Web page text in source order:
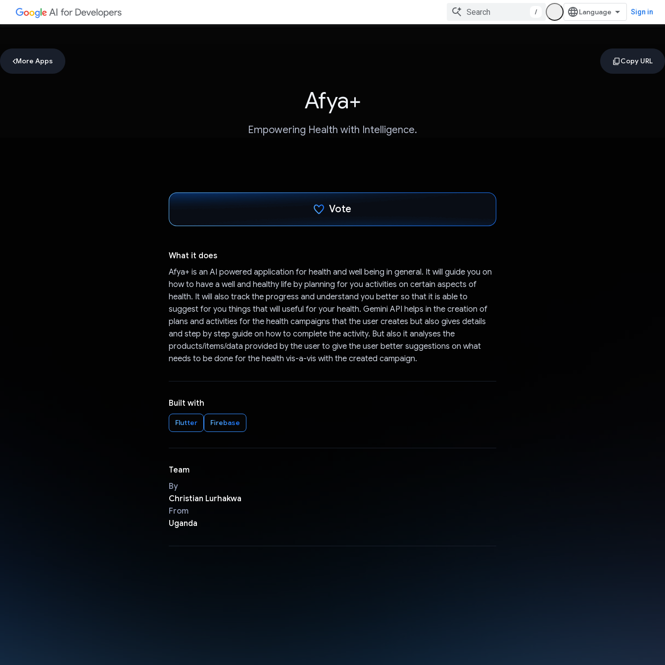
/ Sign in
More Apps
Afya+
Empowering Health with Intelligence.
Vote
What it does
Afya+ is an AI powered application for health and well being in general. It will guide you on
how to have a well and healthy life by planning for you activities on certain aspects of
health. It will also track the progress and understand you better so that it is able to
suggest for you things that will useful for your health. Gemini API helps in the creation of
plans and activities for the health campaigns that the user creates but also gives details
and step by step guide on how to complete the activity. But also it analyses the
products/items/data provided by the user to give the user better suggestions on what
needs to be done for the health vis-a-vis with the created campaign.
Built with
Flutter Firebase
Team
By
Christian Lurhakwa
From
Uganda